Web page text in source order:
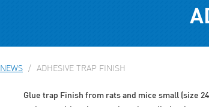
NEWS / ADHESIVE TRAP FINISH
Glue trap Finish from rats and mice small (size